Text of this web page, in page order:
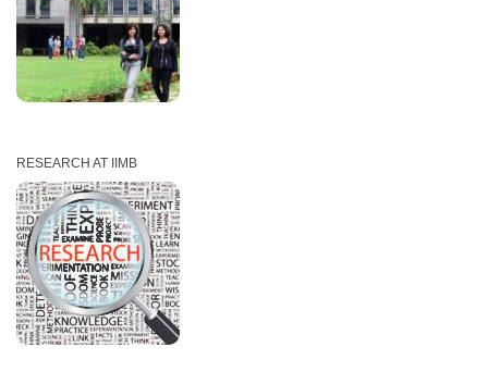
RESEARCH AT IIMB